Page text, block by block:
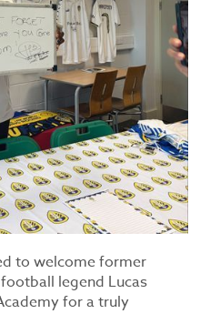
to welcome former
legend Lucas
for a truly